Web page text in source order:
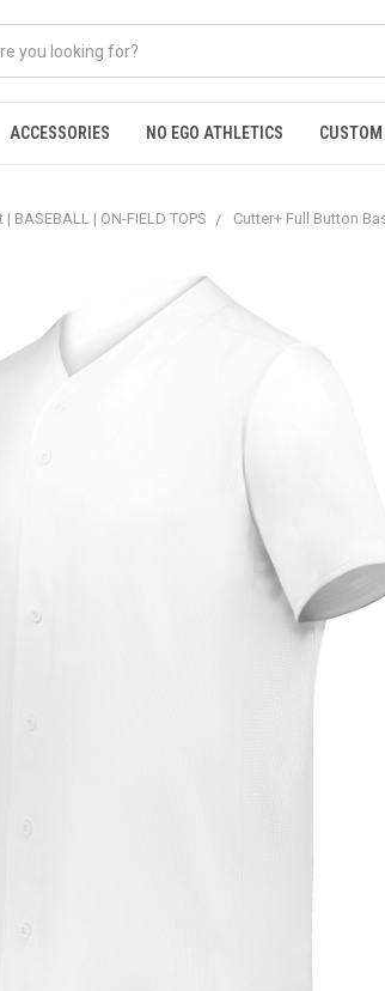
ACCESSORIES NO EGO ATHLETICS CUSTOM
BASEBALL | ON-FIELD TOPS Cutter+ Full Button